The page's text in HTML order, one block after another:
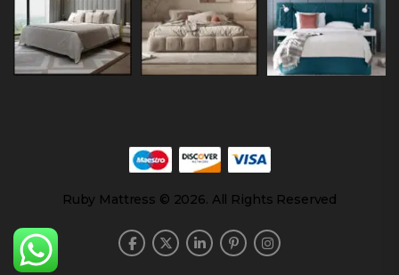
Ruby Mattress © 2026. All Rights Reserved